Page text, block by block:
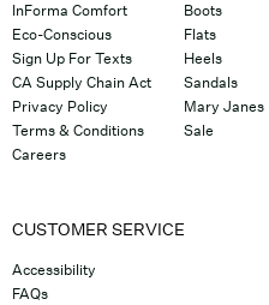
InForma Comfort
Eco-Conscious
Sign Up For Texts
CA Supply Chain Act
Privacy Policy
Terms & Conditions
Careers
Boots
Flats
Heels
Sandals
Mary Janes
Sale
CUSTOMER SERVICE
Accessibility
FAQs